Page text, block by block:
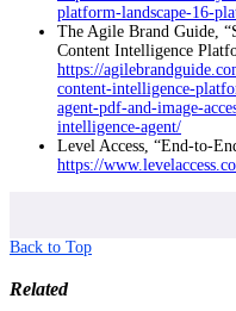
platform-landscape-16-
The Agile Brand Guide,
Content Intelligence
https://
content-intelligence-
agent-pdf-and-image-
intelligence-agent/
Level Access, “End-to-
https://
Back to Top
Related